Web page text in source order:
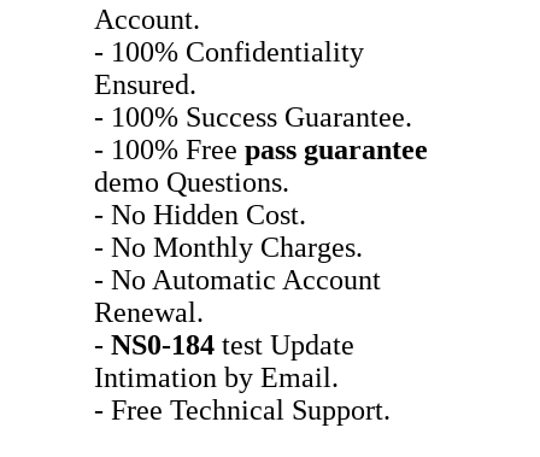
Account.
- 100% Confidentiality
Ensured.
- 100% Success Guarantee.
- 100% Free pass guarantee
demo Questions.
- No Hidden Cost.
- No Monthly Charges.
- No Automatic Account
Renewal.
- NS0-184 test Update
Intimation by Email.
- Free Technical Support.